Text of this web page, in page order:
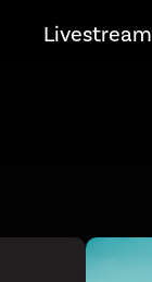
Livestream